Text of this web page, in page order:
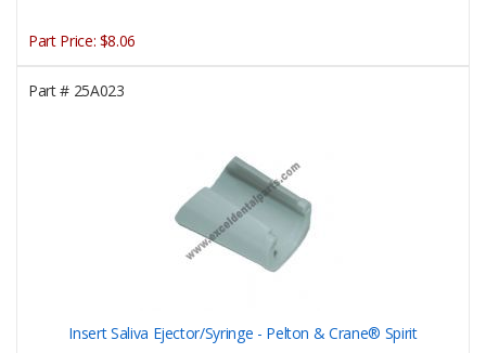
Part Price: $8.06
Part #25A023
Insert Saliva Ejector/Syringe - Pelton & Crane® Spirit